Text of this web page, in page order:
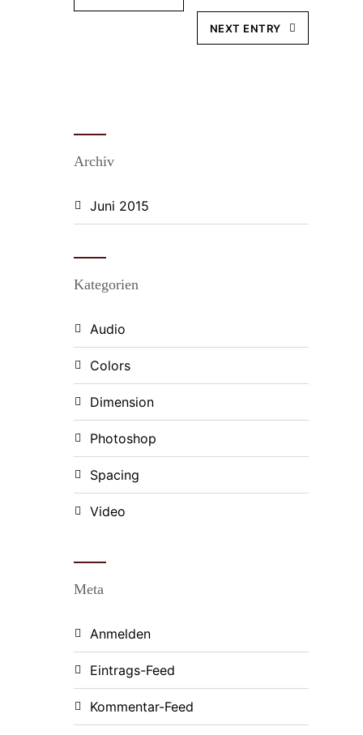
NEXT ENTRY
Archiv
Juni 2015
Kategorien
Audio
Colors
Dimension
Photoshop
Spacing
Video
Meta
Anmelden
Eintrags-Feed
Kommentar-Feed